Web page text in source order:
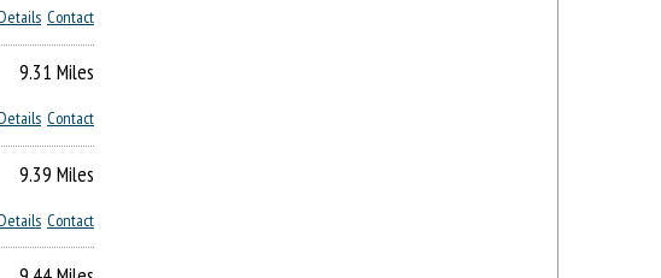
Contact
9.31 Miles
Contact
9.39 Miles
Contact